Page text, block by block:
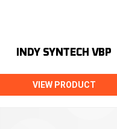
INDY SYNTECH VBP
VIEW PRODUCT